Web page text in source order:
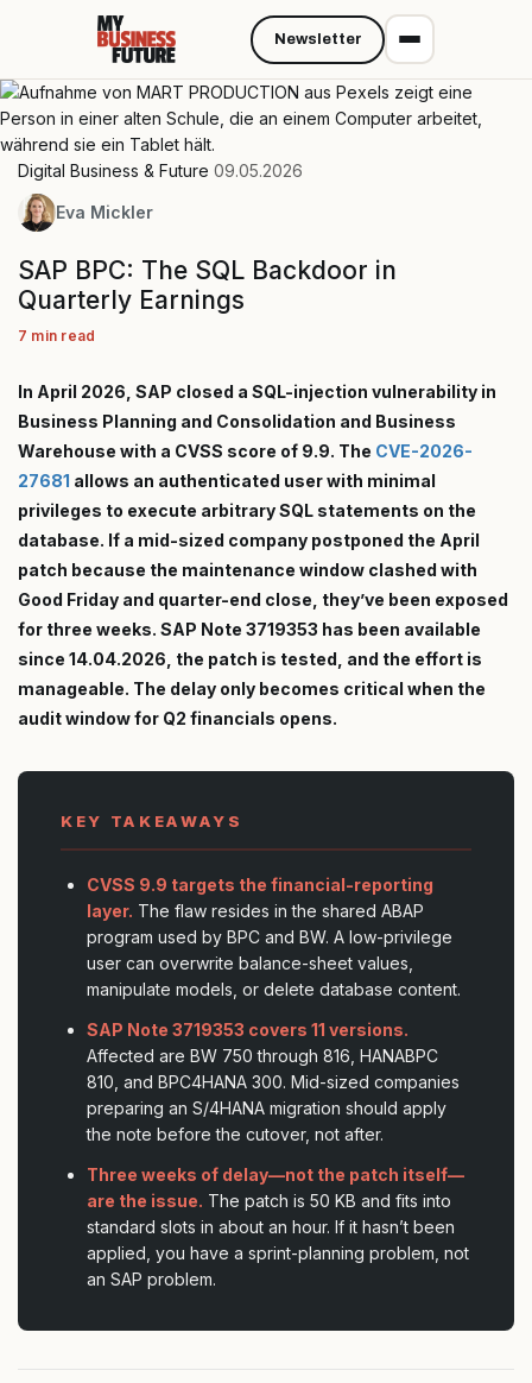
Digital Business & Future 09.05.2026
Eva Mickler
SAP BPC: The SQL Backdoor in
Quarterly Earnings
7 min read
In April 2026, SAP closed a SQL-injection vulnerability in
Business Planning and Consolidation and Business
Warehouse with a CVSS score of 9.9. The CVE-2026-
27681 allows an authenticated user with minimal
privileges to execute arbitrary SQL statements on the
database. If a mid-sized company postponed the April
patch because the maintenance window clashed with
Good Friday and quarter-end close, they’ve been exposed
for three weeks. SAP Note 3719353 has been available
since 14.04.2026, the patch is tested, and the effort is
manageable. The delay only becomes critical when the
audit window for Q2 financials opens.
KEY TAKEAWAYS
CVSS 9.9 targets the financial-reporting
layer. The flaw resides in the shared ABAP
program used by BPC and BW. A low-privilege
user can overwrite balance-sheet values,
manipulate models, or delete database content.
SAP Note 3719353 covers 11 versions.
Affected are BW 750 through 816, HANABPC
810, and BPC4HANA 300. Mid-sized companies
preparing an S/4HANA migration should apply
the note before the cutover, not after.
Three weeks of delay—not the patch itself—
are the issue. The patch is 50 KB and fits into
standard slots in about an hour. If it hasn’t been
applied, you have a sprint-planning problem, not
an SAP problem.
Newsletter